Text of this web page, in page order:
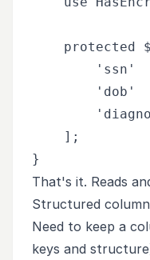
protected
'ssn'
'dob'
    ];
That's it. Reads
Structured
Need to keep a
keys and